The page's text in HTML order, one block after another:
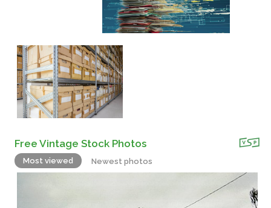
Free Vintage Stock Photos
Most viewed Newest photos